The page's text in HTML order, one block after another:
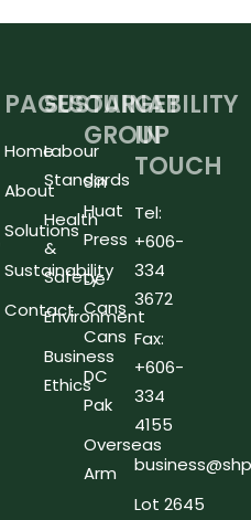
PAGES
Home
About
Solutions
Sustainability
Contact
SUSTAINABILITY
Labour
Standards
Health
&
Safety
Environment
Business
Ethics
OUR
GROUP
Sin
Huat
Press
De
Cans
Cans
DC
Pak
Overseas
Arm
GET
IN
TOUCH
Tel:
+606-
334
3672
Fax:
+606-
334
4155
Lot 2645